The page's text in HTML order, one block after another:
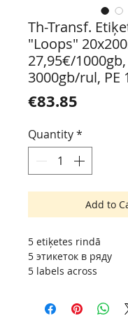
Th-Transf.
"Loops"
27,95€/1000gb,
3000gb/rul, PE
€83.85
Quantity*
Add to
5 etiķetes rindā
5 этикеток в ряду
5 labels across